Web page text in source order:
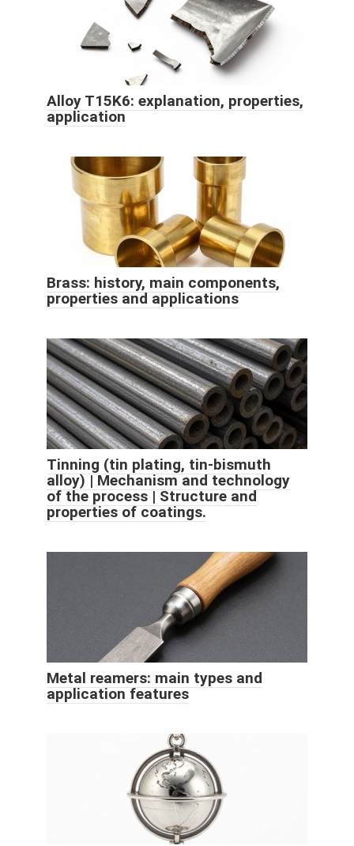
Alloy T15K6: explanation, properties,
application
Brass: history, main components,
properties and applications
Tinning (tin plating, tin-bismuth
alloy) | Mechanism and technology
of the process | Structure and
properties of coatings.
Metal reamers: main types and
application features